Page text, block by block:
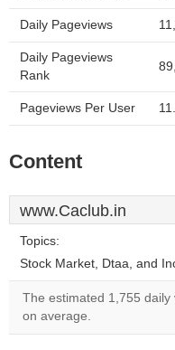
Daily Pageviews
Daily Pageviews
Rank
Pageviews Per User
Content
www.Caclub.in
Topics:
Stock Market, Dtaa, and
The estimated 1,755
on average.